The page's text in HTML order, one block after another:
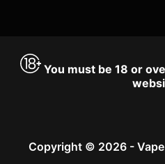
You must be 18 or
Copyright © 2026 -